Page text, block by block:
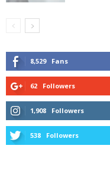
8,529 Fans
62 Followers
1,908 Followers
538 Followers